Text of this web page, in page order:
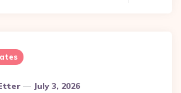
July 3, 2026